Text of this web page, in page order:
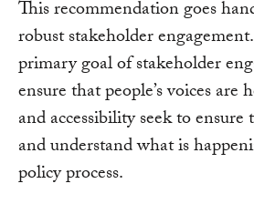
This recommendation goes
robust stakeholder
primary goal of stakeholder
ensure that people’s voices are
and accessibility seek to
and understand what is
policy process.